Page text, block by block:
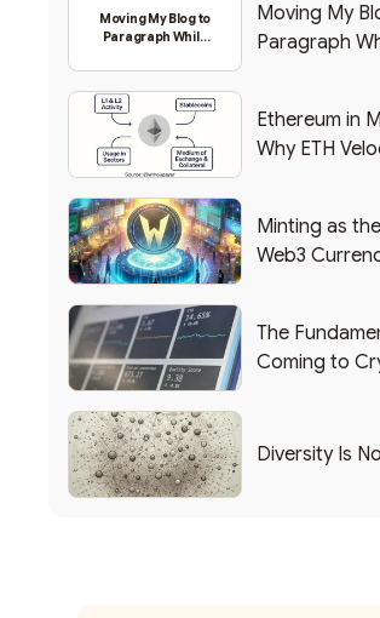
Moving My Blog to
Paragraph While
Moving My
Paragraph
Ethereum in
Why ETH
Minting as
Web3
The
Coming to
Diversity Is